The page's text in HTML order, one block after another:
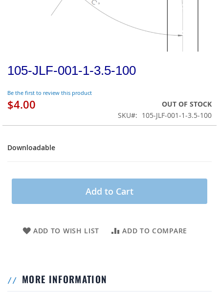
105-JLF-001-1-3.5-100
Be the first to review this product
$4.00
OUT OF STOCK
SKU
105-JLF-001-1-3.5-100
Downloadable
Add to Cart
ADD TO WISH LIST ADD TO COMPARE
MORE INFORMATION